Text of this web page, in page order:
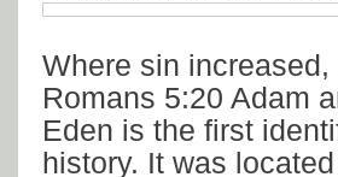
Where sin
Romans 5:20 Adam
Eden is the first
history. It was